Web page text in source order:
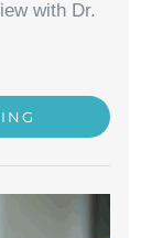
with Dr.